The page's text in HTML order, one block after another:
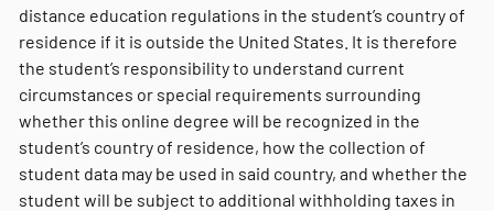
distance education regulations in the student’s country of
residence if it is outside the United States. It is therefore
the student’s responsibility to understand current
circumstances or special requirements surrounding
whether this online degree will be recognized in the
student’s country of residence, how the collection of
student data may be used in said country, and whether the
student will be subject to additional withholding taxes in